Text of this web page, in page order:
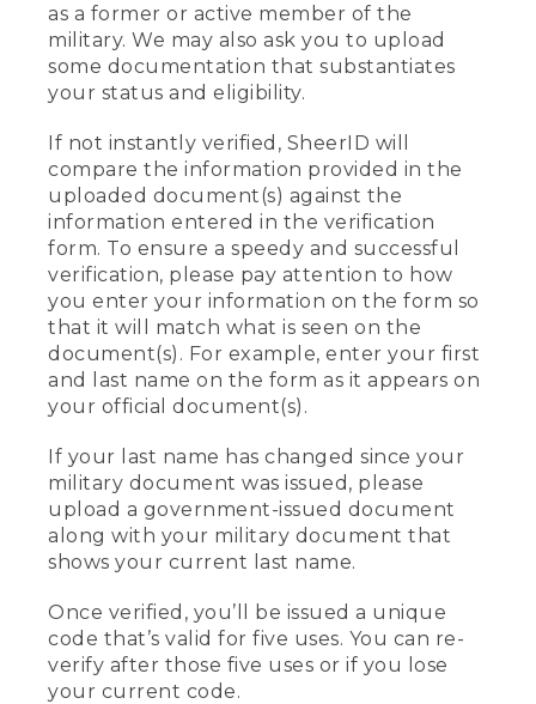
as a former or active member of the
military. We may also ask you to upload
some documentation that substantiates
your status and eligibility.
If not instantly verified, SheerID will
compare the information provided in the
uploaded document(s) against the
information entered in the verification
form. To ensure a speedy and successful
verification, please pay attention to how
you enter your information on the form so
that it will match what is seen on the
document(s). For example, enter your first
and last name on the form as it appears on
your official document(s).
If your last name has changed since your
military document was issued, please
upload a government-issued document
along with your military document that
shows your current last name.
Once verified, you’ll be issued a unique
code that’s valid for five uses. You can re-
verify after those five uses or if you lose
your current code.